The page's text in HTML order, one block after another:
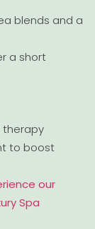
blends and a
a short
therapy
to boost
our
Spa